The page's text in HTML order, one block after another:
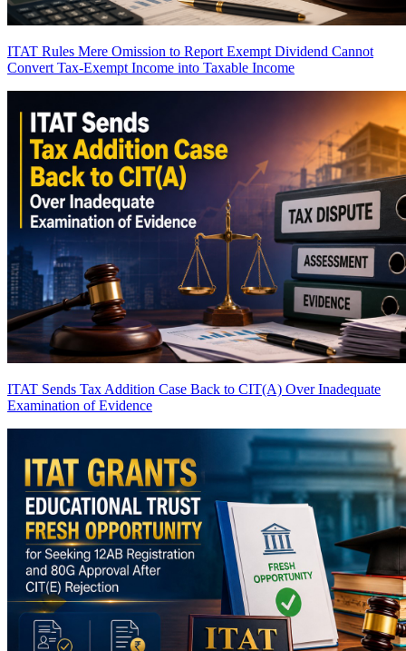
ITAT Rules Mere Omission to Report Exempt Dividend Cannot
Convert Tax-Exempt Income into Taxable Income
ITAT Sends Tax Addition Case Back to CIT(A) Over Inadequate
Examination of Evidence